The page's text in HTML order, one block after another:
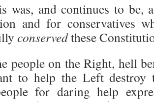
and continues to be,
and for conservatives
conservedthese
on the Right, hell
to help the Left destroy
for daring help